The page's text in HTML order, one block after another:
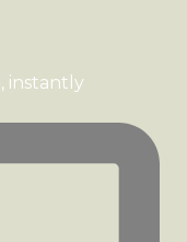
instantly